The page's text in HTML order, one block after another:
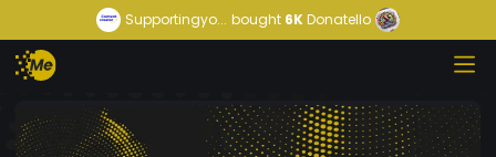
Supportingyo... bought 6KDonatello